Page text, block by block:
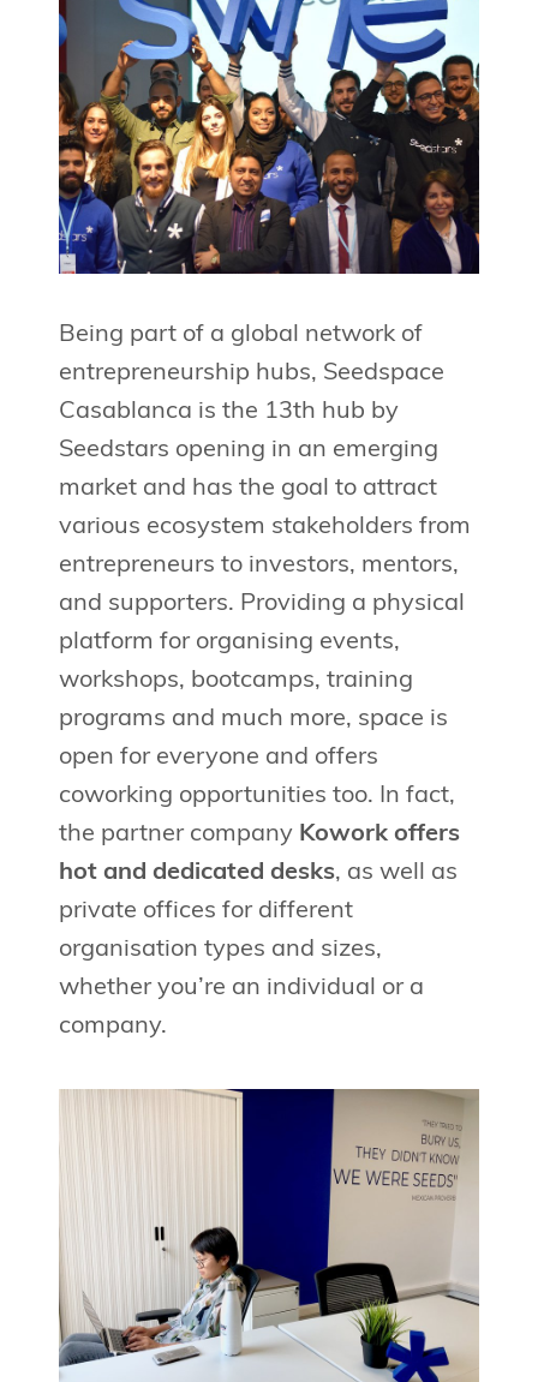
Being part of a global network of
entrepreneurship hubs, Seedspace
Casablanca is the 13th hub by
Seedstars opening in an emerging
market and has the goal to attract
various ecosystem stakeholders from
entrepreneurs to investors, mentors,
and supporters. Providing a physical
platform for organising events,
workshops, bootcamps, training
programs and much more, space is
open for everyone and offers
coworking opportunities too. In fact,
the partner company Kowork offers
hot and dedicated desks, as well as
private offices for different
organisation types and sizes,
whether you’re an individual or a
company.